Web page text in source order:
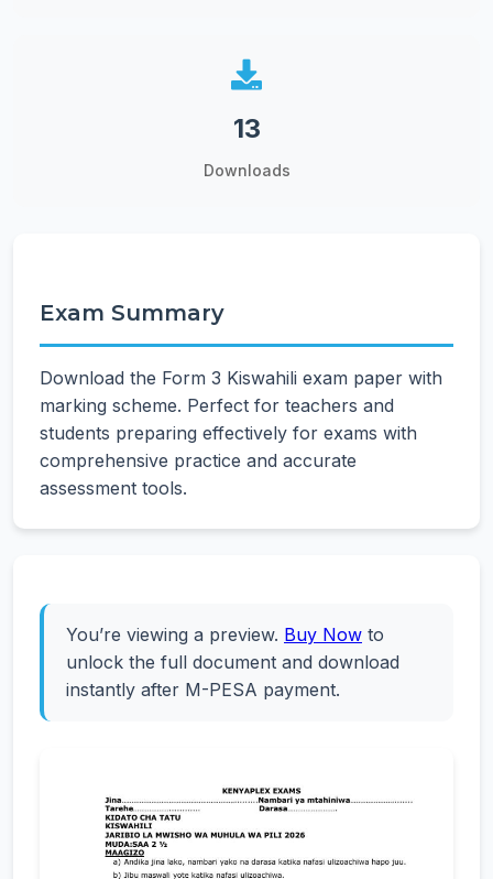
13
Downloads
Exam Summary
Download the Form 3 Kiswahili exam paper with
marking scheme. Perfect for teachers and
students preparing effectively for exams with
comprehensive practice and accurate
assessment tools.
You’re viewing a preview. Buy Now to
unlock the full document and download
instantly after M-PESA payment.